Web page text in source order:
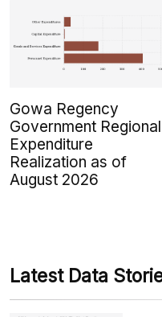
Gowa Regency
Government Regional
Expenditure
Realization as of
August 2026
Latest Data